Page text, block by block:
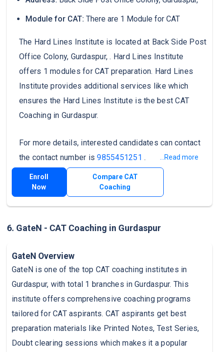
Module for CAT: There are 1 Module for CAT
The Hard Lines Institute is located at Back Side Post
Office Colony, Gurdaspur, . Hard Lines Institute
offers 1 modules for CAT preparation. Hard Lines
Institute provides additional services like which
ensures the Hard Lines Institute is the best CAT
Coaching in Gurdaspur.
For more details, interested candidates can contact
the contact number is9855451251 . ...Read more
Enroll
Now
Compare CAT
Coaching
6. GateN - CAT Coaching in Gurdaspur
GateN Overview
GateN is one of the top CAT coaching institutes in
Gurdaspur, with total 1 branches in Gurdaspur. This
institute offers comprehensive coaching programs
tailored for CAT aspirants. CAT aspirants get best
preparation materials like Printed Notes, Test Series,
Doubt clearing sessions which makes it a popular